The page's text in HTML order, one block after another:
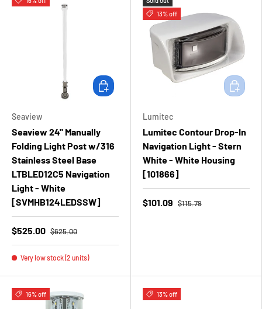
Seaview
Seaview 24" Manually
Folding Light Post w/316
Stainless Steel Base
LTBLED12C5 Navigation
Light - White
[SVMHB124LEDSSW]
$525.00 $625.00
Very low stock (2 units)
Add to cart
13% off
Lumitec
Lumitec Contour Drop-In
Navigation Light - Stern
White - White Housing
[101866]
$101.09 $115.79
Add to
16% off 13% off